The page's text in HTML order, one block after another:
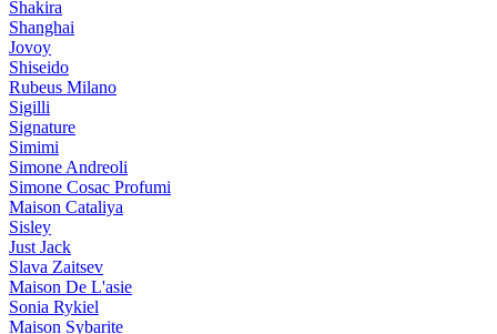
Shakira
Shanghai
Jovoy
Shiseido
Rubeus Milano
Sigilli
Signature
Simimi
Simone Andreoli
Simone Cosac Profumi
Maison Cataliya
Sisley
Just Jack
Slava Zaitsev
Maison De L'asie
Sonia Rykiel
Maison Sybarite